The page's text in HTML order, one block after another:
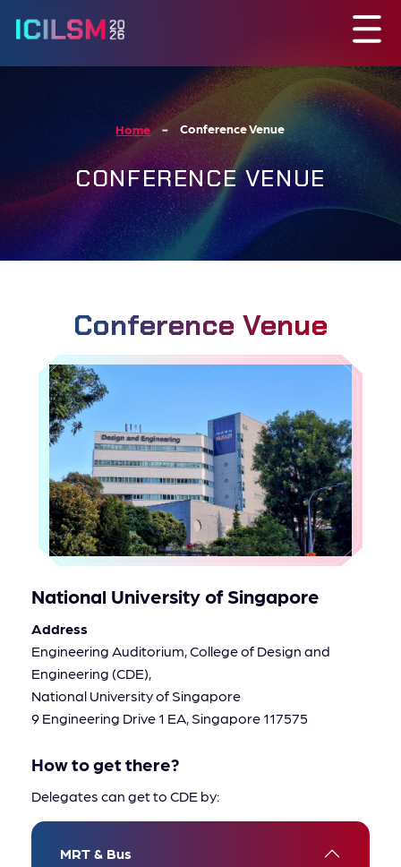
Home Conference Venue
CONFERENCE VENUE
Conference Venue
National University of Singapore
Address
Engineering Auditorium, College of Design and
Engineering (CDE),
National University of Singapore
9 Engineering Drive 1 EA, Singapore 117575
How to get there?
Delegates can get to CDE by:
MRT & Bus